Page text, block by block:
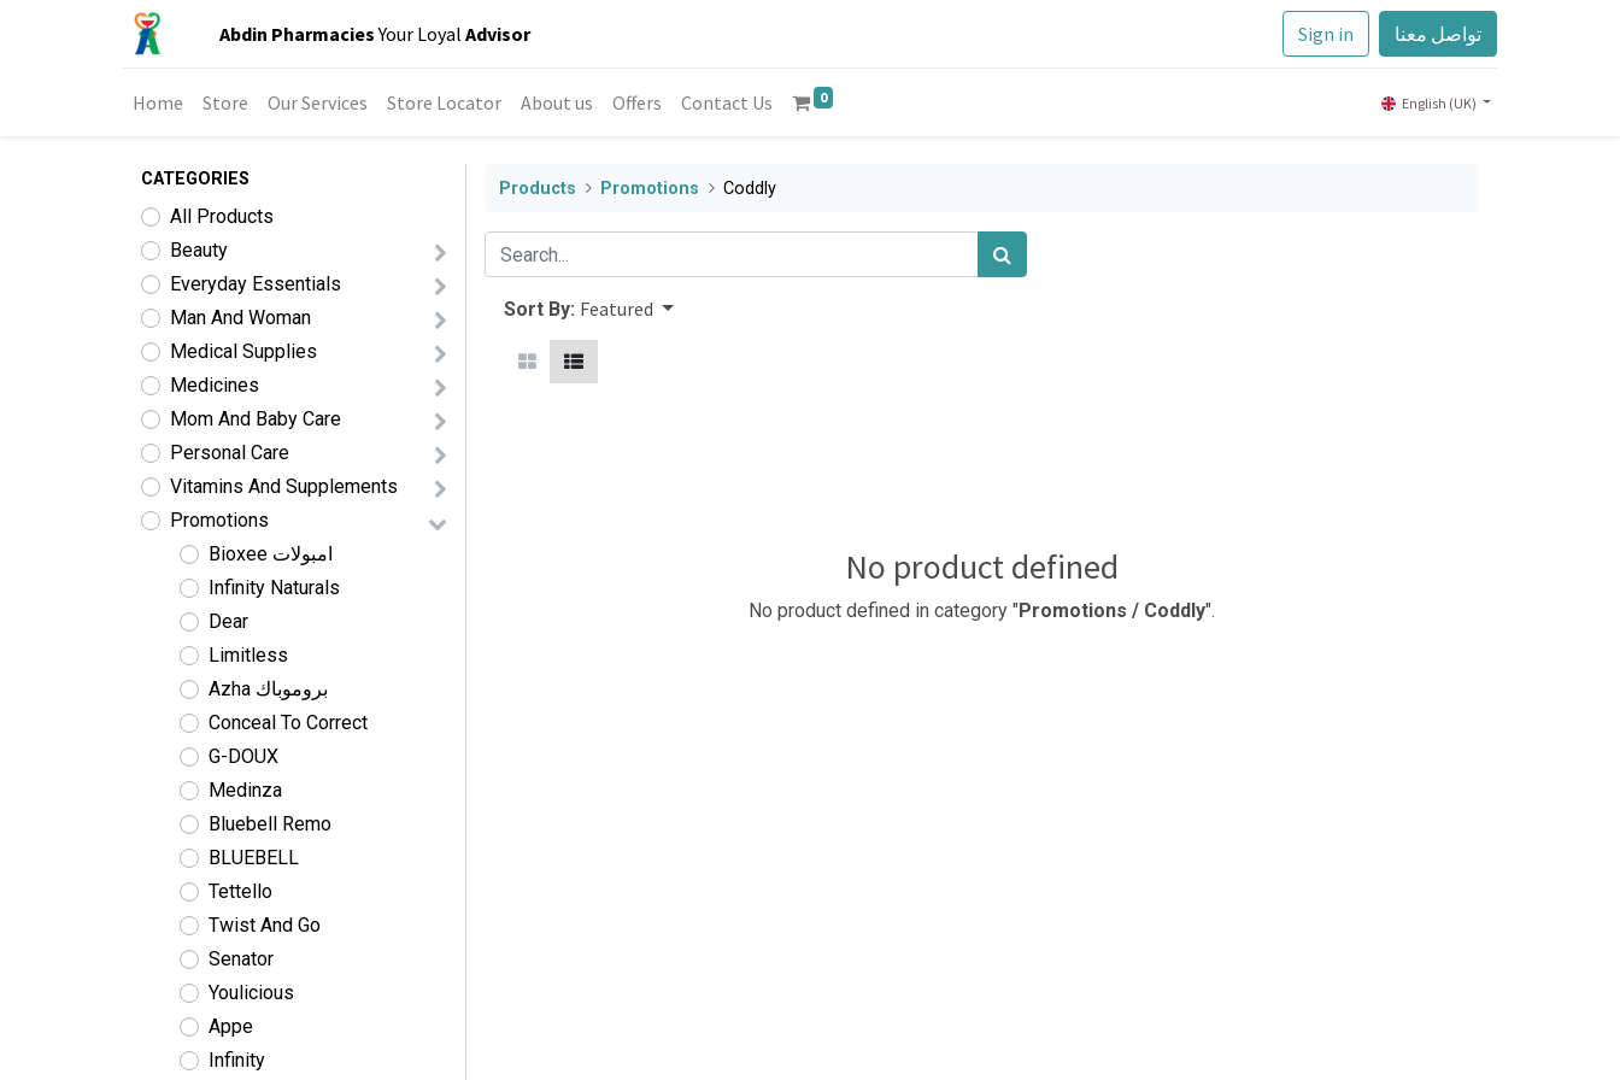
Abdin PharmaciesYour Loyal Advisor Sign in تواصل معنا
Home Store Our Services Store Locator About us Offers Contact Us 0 English (UK)
CATEGORIES
All Products
Beauty
Everyday Essentials
Man And Woman
Medical Supplies
Medicines
Mom And Baby Care
Personal Care
Vitamins And Supplements
Promotions
Bioxee امبولات
Infinity Naturals
Dear
Limitless
Azha بروموباك
Conceal To Correct
G-DOUX
Medinza
Bluebell Remo
BLUEBELL
Tettello
Twist And Go
Senator
Youlicious
Appe
Infinity
Products Promotions Coddly
Sort By: Featured
No product defined
No product defined in category " Promotions / Coddly".